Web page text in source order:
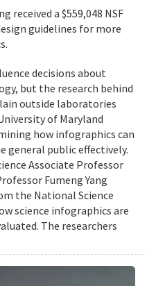
received a $559,048 NSF
guidelines for more
decisions about
but the research behind
outside laboratories
of Maryland
how infographics can
general public effectively.
Associate Professor
Fumeng Yang
the National Science
science infographics are
The researchers